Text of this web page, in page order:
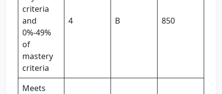
criteria
and
0%-49%
of
mastery
criteria
4 B 850
Meets